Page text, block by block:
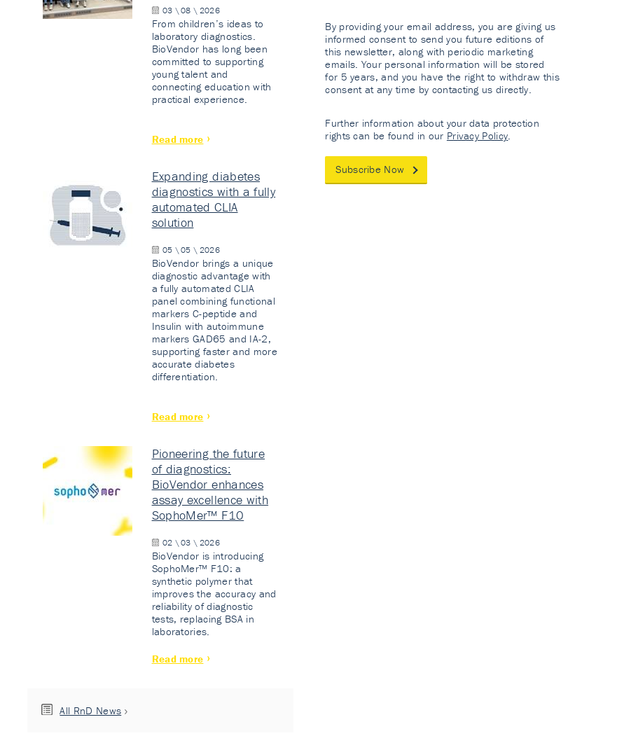
03 \ 08 \ 2026
From children’s ideas to
laboratory diagnostics.
BioVendor has long been
committed to supporting
young talent and
connecting education with
practical experience.
Read more
Expanding diabetes
diagnostics with a fully
automated CLIA
solution
05 \ 05 \ 2026
BioVendor brings a unique
diagnostic advantage with
a fully automated CLIA
panel combining functional
markers C-peptide and
Insulin with autoimmune
markers GAD65 and IA-2,
supporting faster and more
accurate diabetes
differentiation.
Read more
Pioneering the future
of diagnostics:
BioVendor enhances
assay excellence with
SophoMer™ F10
02 \ 03 \ 2026
BioVendor is introducing
SophoMer™ F10: a
synthetic polymer that
improves the accuracy and
reliability of diagnostic
tests, replacing BSA in
laboratories.
Read more
All RnD News
By providing your email address, you are giving us
informed consent to send you future editions of
this newsletter, along with periodic marketing
emails. Your personal information will be stored
for 5 years, and you have the right to withdraw this
consent at any time by contacting us directly.
Further information about your data protection
rights can be found in our Privacy Policy.
Subscribe Now